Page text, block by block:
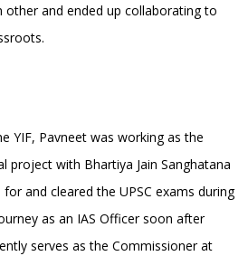
other and ended up collaborating to
YIF, Pavneet was working as the
project with Bhartiya Jain Sanghatana
and cleared the UPSC exams during
as an IAS Officer soon after
serves as the Commissioner at